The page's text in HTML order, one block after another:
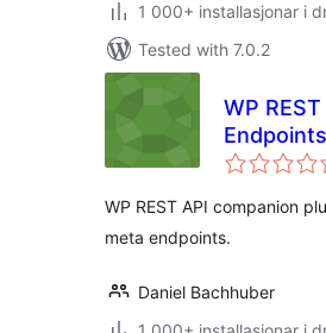
1 000+ installasjonar i
Tested with 7.0.2
WP
Endpoints
WP REST API companion
meta endpoints.
Daniel Bachhuber